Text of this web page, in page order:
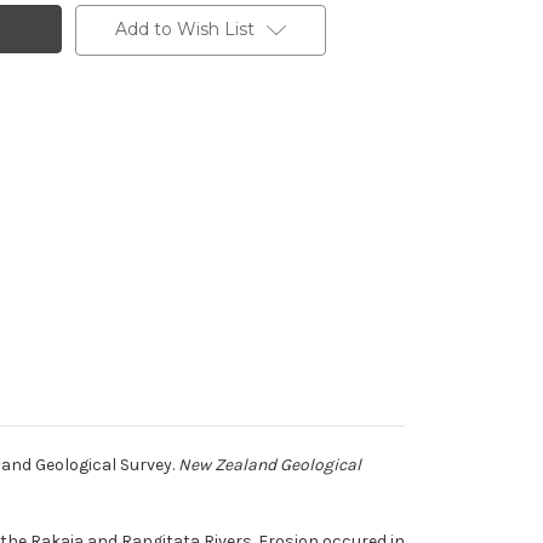
Add to Wish List
Geological Survey. New Zealand Geological